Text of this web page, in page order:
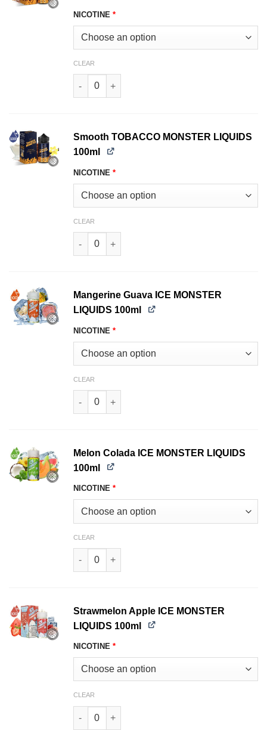
NICOTINE *
CLEAR
Rich TOBACCO MONSTER LIQUIDS 100ml
Smooth TOBACCO MONSTER LIQUIDS
100ml
NICOTINE *
CLEAR
Smooth TOBACCO MONSTER LIQUIDS 100ml
Mangerine Guava ICE MONSTER
LIQUIDS 100ml
NICOTINE *
CLEAR
Mangerine Guava ICE MONSTER LIQUIDS
Melon Colada ICE MONSTER LIQUIDS
100ml
NICOTINE *
CLEAR
Melon Colada ICE MONSTER LIQUIDS 100ml
Strawmelon Apple ICE MONSTER
LIQUIDS 100ml
NICOTINE *
CLEAR
Strawmelon Apple ICE MONSTER LIQUIDS